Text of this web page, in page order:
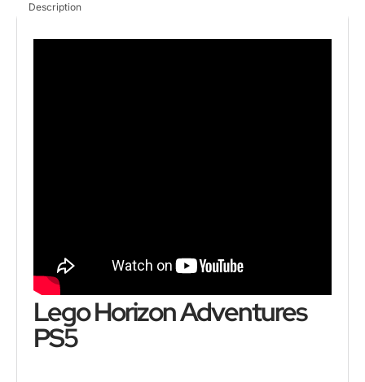
Description
Lego Horizon Adventures
PS5